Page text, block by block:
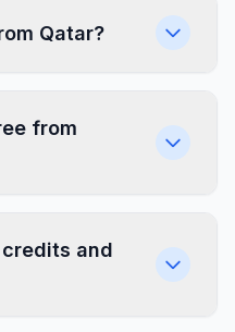
Qatar?
from
and